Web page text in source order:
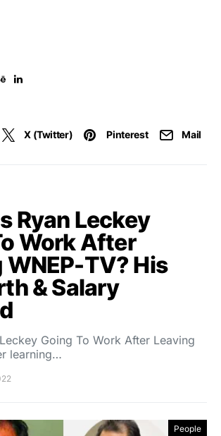
X (Twitter) Pinterest Mail
Ryan Leckey
Work After
WNEP-TV? His
& Salary
Going To Work After Leaving
learning…
People